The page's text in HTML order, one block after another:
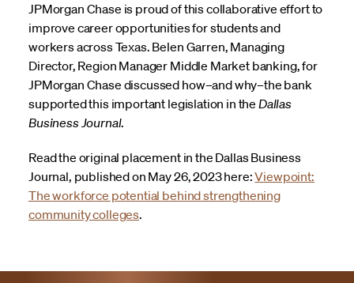
JPMorgan Chase is proud of this collaborative effort to
improve career opportunities for students and
workers across Texas. Belen Garren, Managing
Director, Region Manager Middle Market banking, for
JPMorgan Chase discussed how–and why–the bank
supported this important legislation in the Dallas
Business Journal.
Read the original placement in the Dallas Business
Journal, published on May 26, 2023 here:Viewpoint:
The workforce potential behind strengthening
community colleges.